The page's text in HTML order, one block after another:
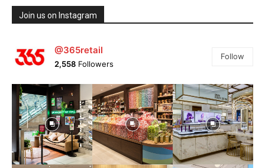
Join us on Instagram
@365retail
2,558 Followers
Follow